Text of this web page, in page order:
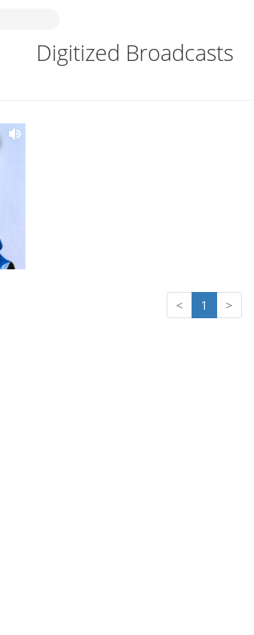
Digitized Broadcasts
< 1 >